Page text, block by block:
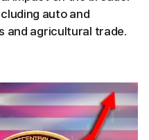
auto and
and agricultural trade.